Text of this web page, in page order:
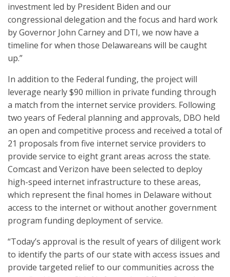
investment led by President Biden and our
congressional delegation and the focus and hard work
by Governor John Carney and DTI, we now have a
timeline for when those Delawareans will be caught
up.”
In addition to the Federal funding, the project will
leverage nearly $90 million in private funding through
a match from the internet service providers. Following
two years of Federal planning and approvals, DBO held
an open and competitive process and received a total of
21 proposals from five internet service providers to
provide service to eight grant areas across the state.
Comcast and Verizon have been selected to deploy
high-speed internet infrastructure to these areas,
which represent the final homes in Delaware without
access to the internet or without another government
program funding deployment of service.
“Today’s approval is the result of years of diligent work
to identify the parts of our state with access issues and
provide targeted relief to our communities across the